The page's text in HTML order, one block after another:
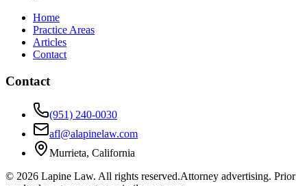
Home
Practice Areas
Articles
Contact
Contact
(951) 240-0030
afl@alapinelaw.com
Murrieta, California
© 2026 Lapine Law. All rights reserved.Attorney advertising. Prior